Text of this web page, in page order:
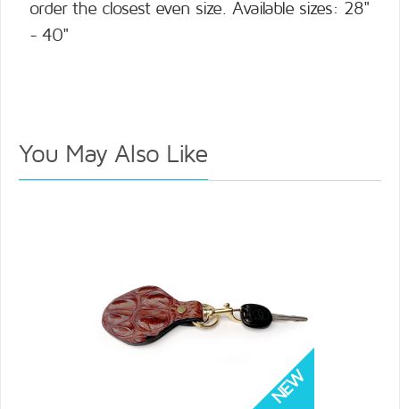
order the closest even size. Available sizes: 28"
- 40"
You May Also Like